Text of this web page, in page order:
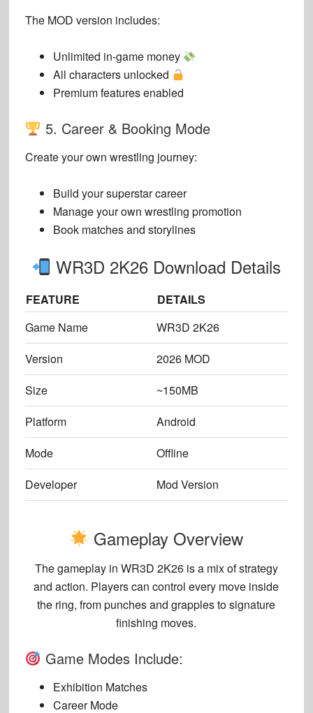
The MOD version includes:
Unlimited in-game money
All characters unlocked
Premium features enabled
5. Career & Booking Mode
Create your own wrestling journey:
Build your superstar career
Manage your own wrestling promotion
Book matches and storylines
WR3D 2K26 Download Details
FEATURE
DETAILS
Game Name
WR3D 2K26
Version
2026 MOD
Size
~150MB
Platform
Android
Mode
Offline
Developer
Mod Version
Gameplay Overview
The gameplay in WR3D 2K26is a mix of strategy
and action. Players can control every move inside
the ring, from punches and grapples to signature
finishing moves.
Game Modes Include:
Exhibition Matches
Career Mode